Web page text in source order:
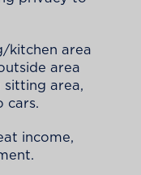
kitchen area
area
area,
cars.
income,